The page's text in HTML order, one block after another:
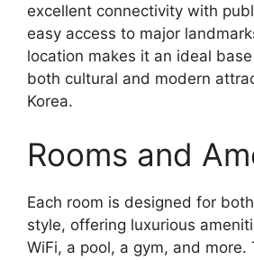
excellent connectivity with
easy access to major
location makes it an ideal
both cultural and modern
Korea.
Rooms and
Each room is designed for
style, offering luxurious
WiFi, a pool, a gym, and more.